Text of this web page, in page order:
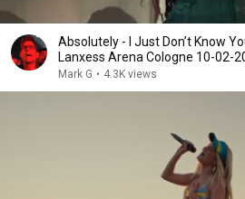
Absolutely - I Just Don’t Know
Lanxess Arena Cologne 10-02-
Mark G • 4.3K views